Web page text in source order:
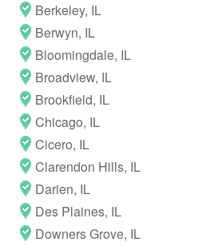
Berkeley, IL
Berwyn, IL
Bloomingdale, IL
Broadview, IL
Brookfield, IL
Chicago, IL
Cicero, IL
Clarendon Hills, IL
Darien, IL
Des Plaines, IL
Downers Grove, IL